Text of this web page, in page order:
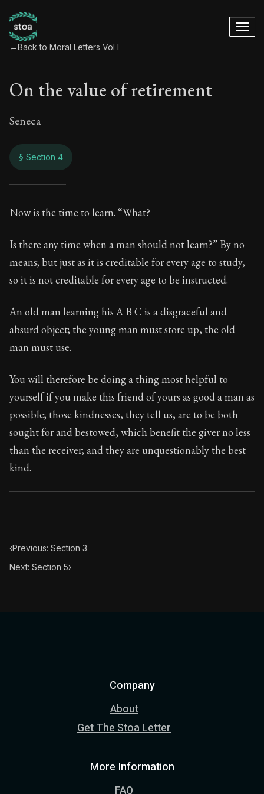
←Back to Moral Letters Vol I
On the value of retirement
Seneca
§ Section 4
On the value of
36:4
Book Subtitle:Seneca's timeless letters of advice
Now is the time to learn. “What?
Is there any time when a man should not learn?” By no
means; but just as it is creditable for every age to study,
so it is not creditable for every age to be instructed.
An old man learning his A B C is a disgraceful and
absurd object; the young man must store up, the old
man must use.
You will therefore be doing a thing most helpful to
yourself if you make this friend of yours as good a man as
possible; those kindnesses, they tell us, are to be both
sought for and bestowed, which benefit the giver no less
than the receiver; and they are unquestionably the best
kind.
‹Previous: Section 3
Next: Section 5›
Company
About
Get The Stoa Letter
More Information
FAQ